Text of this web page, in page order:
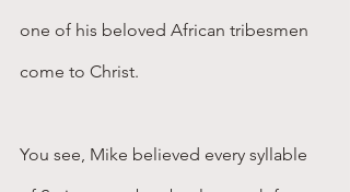
one of his beloved African tribesmen
come to Christ.
You see, Mike believed every syllable